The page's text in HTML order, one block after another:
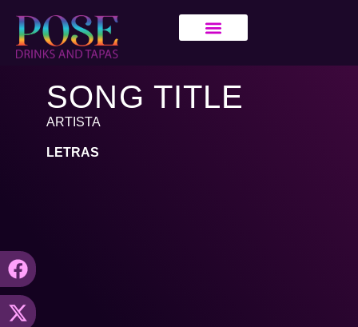
SONG TITLE
ARTISTA
LETRAS